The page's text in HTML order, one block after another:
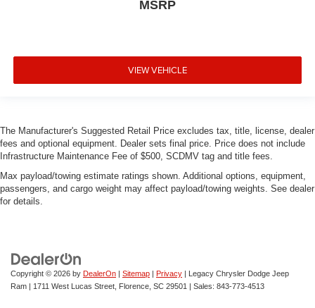
MSRP
VIEW VEHICLE
The Manufacturer's Suggested Retail Price excludes tax, title, license, dealer
fees and optional equipment. Dealer sets final price. Price does not include
Infrastructure Maintenance Fee of $500, SCDMV tag and title fees.
Max payload/towing estimate ratings shown. Additional options, equipment,
passengers, and cargo weight may affect payload/towing weights. See dealer
for details.
Copyright © 2026 by DealerOn | Sitemap | Privacy | Legacy Chrysler Dodge Jeep
Ram | 1711 West Lucas Street, Florence, SC 29501 | Sales: 843-773-4513